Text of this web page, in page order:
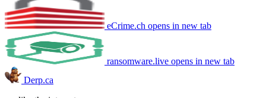
eCrime.ch opens in new tab
ransomware.live opens in new tab
Derp.ca